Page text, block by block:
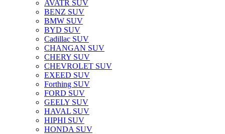
AVATR SUV
BENZ SUV
BMW SUV
BYD SUV
Cadillac SUV
CHANGAN SUV
CHERY SUV
CHEVROLET SUV
EXEED SUV
Forthing SUV
FORD SUV
GEELY SUV
HAVAL SUV
HIPHI SUV
HONDA SUV